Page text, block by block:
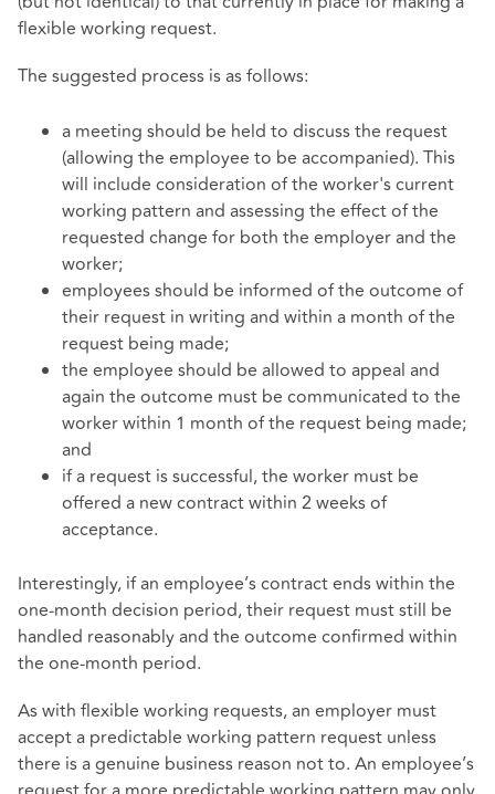
flexible working request.
The suggested process is as follows:
a meeting should be held to discuss the request
(allowing the employee to be accompanied). This
will include consideration of the worker's current
working pattern and assessing the effect of the
requested change for both the employer and the
worker;
employees should be informed of the outcome of
their request in writing and within a month of the
request being made;
the employee should be allowed to appeal and
again the outcome must be communicated to the
worker within 1 month of the request being made;
and
if a request is successful, the worker must be
offered a new contract within 2 weeks of
acceptance.
Interestingly, if an employee’s contract ends within the
one-month decision period, their request must still be
handled reasonably and the outcome confirmed within
the one-month period.
As with flexible working requests, an employer must
accept a predictable working pattern request unless
there is a genuine business reason not to. An employee’s